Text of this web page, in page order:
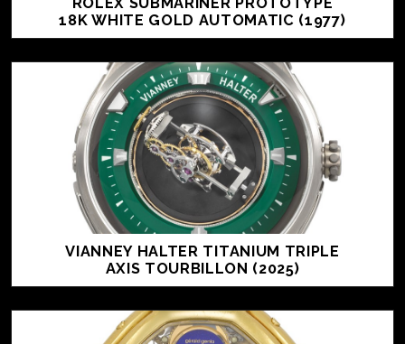
18K WHITE GOLD AUTOMATIC (1977)
VIANNEY HALTER TITANIUM TRIPLE
AXIS TOURBILLON (2025)